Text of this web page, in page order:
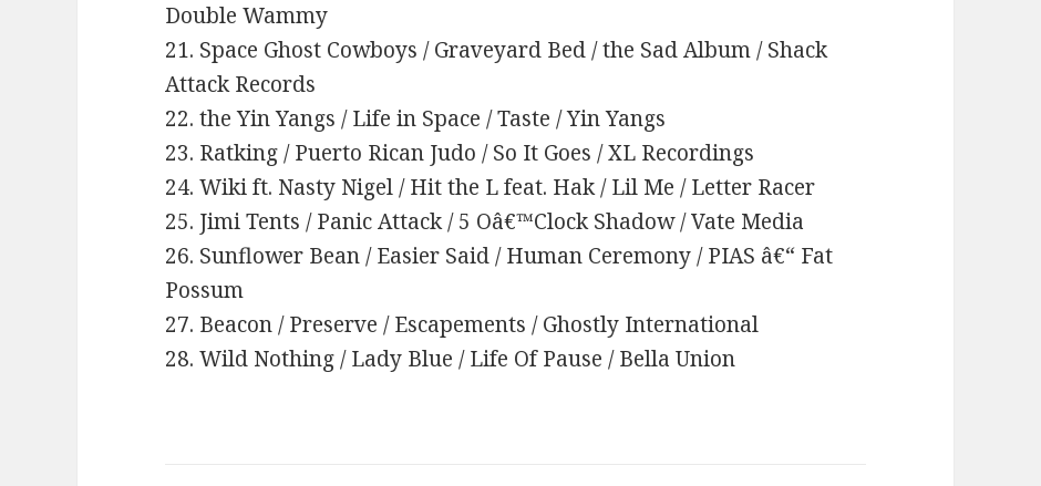
Double Wammy
21. Space Ghost Cowboys / Graveyard Bed / the Sad Album / Shack
Attack Records
22. the Yin Yangs / Life in Space / Taste / Yin Yangs
23. Ratking / Puerto Rican Judo / So It Goes / XL Recordings
24. Wiki ft. Nasty Nigel / Hit the L feat. Hak / Lil Me / Letter Racer
25. Jimi Tents / Panic Attack / 5 Oâ€™Clock Shadow / Vate Media
26. Sunflower Bean / Easier Said / Human Ceremony / PIAS â€“ Fat
Possum
27. Beacon / Preserve / Escapements / Ghostly International
28. Wild Nothing / Lady Blue / Life Of Pause / Bella Union